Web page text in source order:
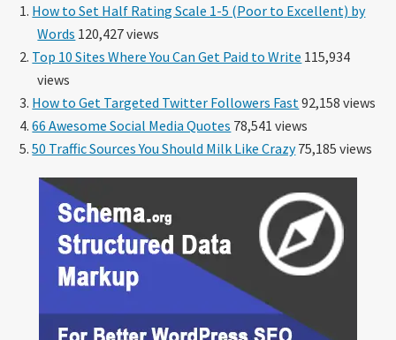
How to Set Half Rating Scale 1-5 (Poor to Excellent) by
Words 120,427 views
Top 10 Sites Where You Can Get Paid to Write 115,934
views
How to Get Targeted Twitter Followers Fast 92,158 views
66 Awesome Social Media Quotes 78,541 views
50 Traffic Sources You Should Milk Like Crazy75,185 views